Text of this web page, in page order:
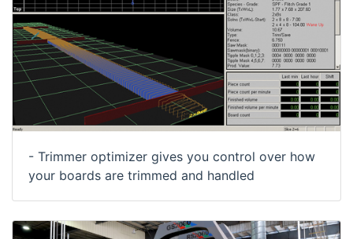
- Trimmer optimizer gives you control over how
your boards are trimmed and handled